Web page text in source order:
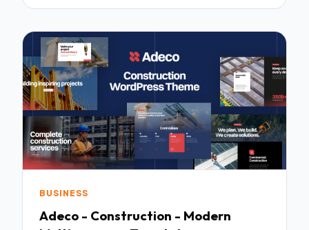
BUSINESS
Adeco - Construction - Modern